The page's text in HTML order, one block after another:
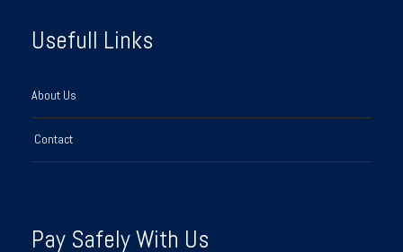
Usefull Links
About Us
Contact
Pay Safely With Us